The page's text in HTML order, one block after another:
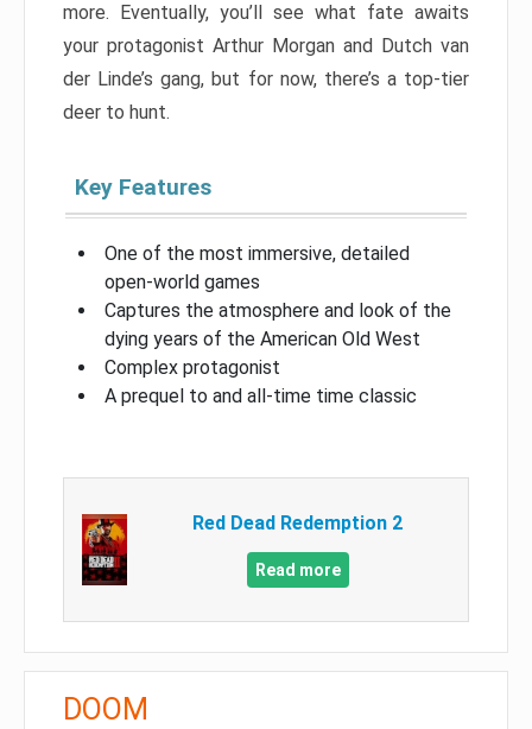
more. Eventually, you’ll see what fate awaits
your protagonist Arthur Morgan and Dutch van
der Linde’s gang, but for now, there’s a top-tier
deer to hunt.
Key Features
One of the most immersive, detailed
open-world games
Captures the atmosphere and look of the
dying years of the American Old West
Complex protagonist
A prequel to and all-time time classic
Red Dead Redemption 2
Read more
DOOM